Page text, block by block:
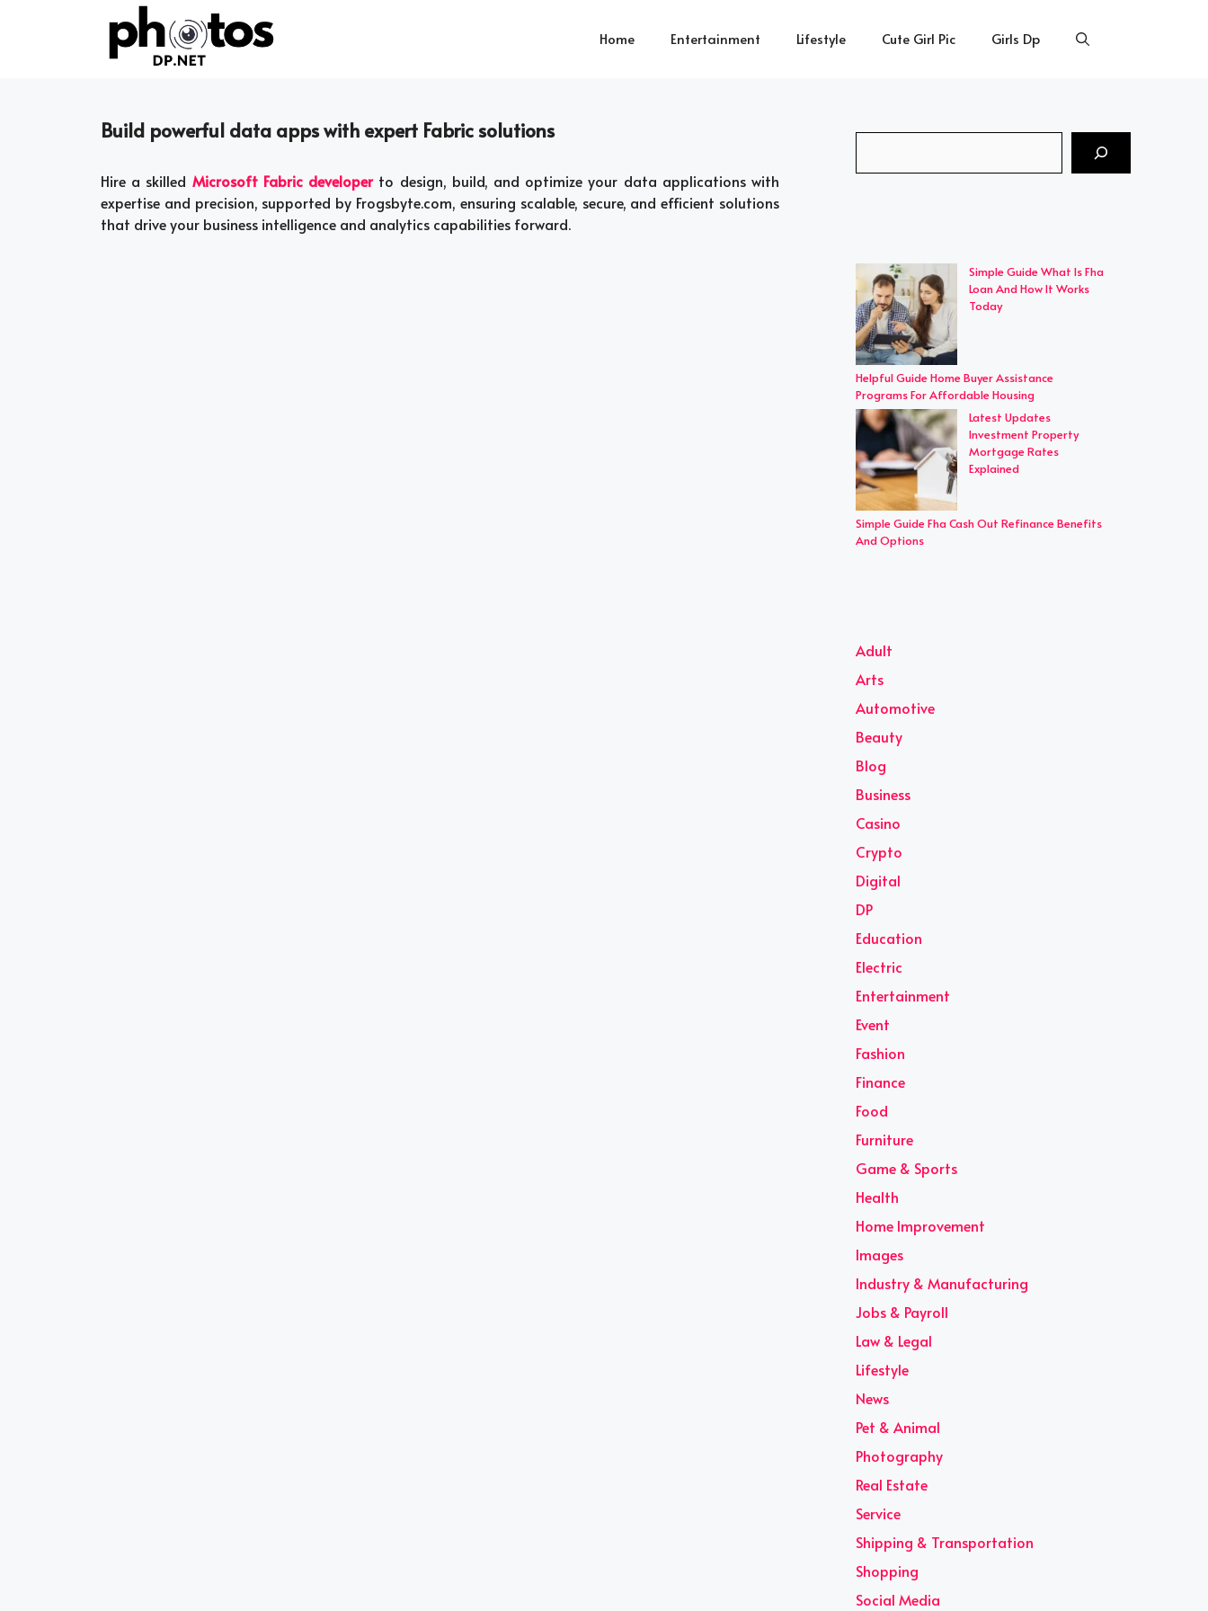
Home Entertainment Lifestyle Cute Girl Pic Girls Dp
Build powerful data apps with expert Fabric solutions
Hire a skilled Microsoft Fabric developerto design, build, and optimize your data applications with
expertise and precision, supported by Frogsbyte.com, ensuring scalable, secure, and efficient solutions
that drive your business intelligence and analytics capabilities forward.
Simple Guide What Is Fha
Loan And How It Works
Today
Helpful Guide Home Buyer Assistance
Programs For Affordable Housing
Latest Updates
Investment Property
Mortgage Rates
Explained
Simple Guide Fha Cash Out Refinance Benefits
And Options
Adult
Arts
Automotive
Beauty
Blog
Business
Casino
Crypto
Digital
DP
Education
Electric
Entertainment
Event
Fashion
Finance
Food
Furniture
Game & Sports
Health
Home Improvement
Images
Industry & Manufacturing
Jobs & Payroll
Law & Legal
Lifestyle
News
Pet & Animal
Photography
Real Estate
Service
Shipping & Transportation
Shopping
Social Media